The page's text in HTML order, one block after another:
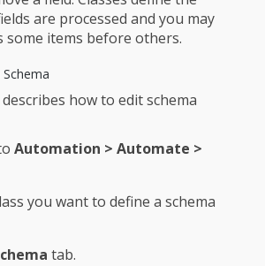
are processed and you may
some items before others.
how to edit schema
Automation > Automate >
you want to define a schema
tab.